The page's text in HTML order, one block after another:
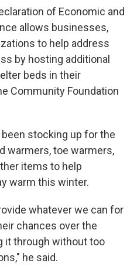
of Economic and
allows businesses,
to help address
by hosting additional
beds in their
Community Foundation
stocking up for the
warmers, toe warmers,
items to help
warm this winter.
whatever we can for
chances over the
it through without too
he said.